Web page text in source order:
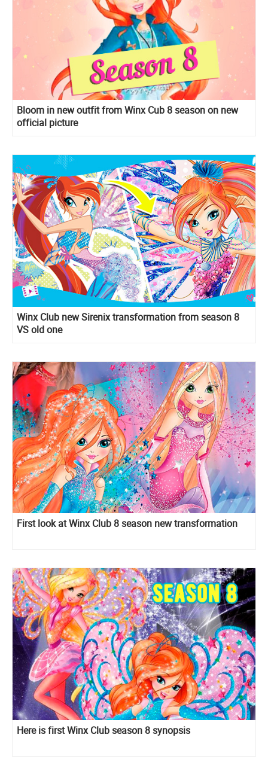
Bloom in new outfit from Winx Cub 8 season on new
official picture
Winx Club new Sirenix transformation from season 8
VS old one
First look at Winx Club 8 season new transformation
Here is first Winx Club season 8 synopsis